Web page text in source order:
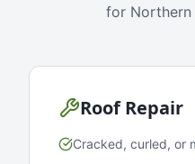
for Northern
Roof Repair
Cracked, curled, or